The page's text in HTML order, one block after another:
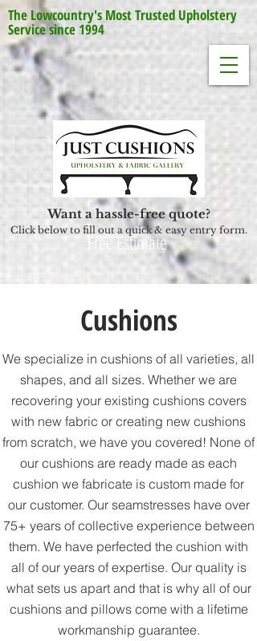
Want a hassle-free quote?
Click below to fill out a quick & easy entry form.
Free Estimate
The Lowcountry's Most Trusted Upholstery
Service since 1994
Cushions
We specialize in cushions of all varieties, all
shapes, and all sizes. Whether we are
recovering your existing cushions covers
with new fabric or creating new cushions
from scratch, we have you covered! None of
our cushions are ready made as each
cushion we fabricate is custom made for
our customer. Our seamstresses have over
75+ years of collective experience between
them. We have perfected the cushion with
all of our years of expertise. Our quality is
what sets us apart and that is why all of our
cushions and pillows come with a lifetime
workmanship guarantee.